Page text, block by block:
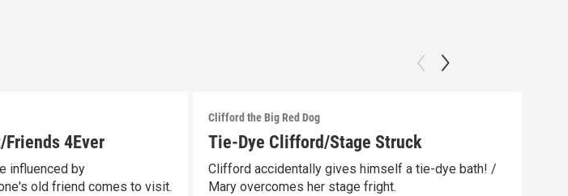
Friends 4Ever
influenced by
old friend comes to visit.
Clifford the Big Red Dog
Tie-Dye Clifford/Stage Struck
Clifford accidentally gives himself a tie-dye bath! /
Mary overcomes her stage fright.